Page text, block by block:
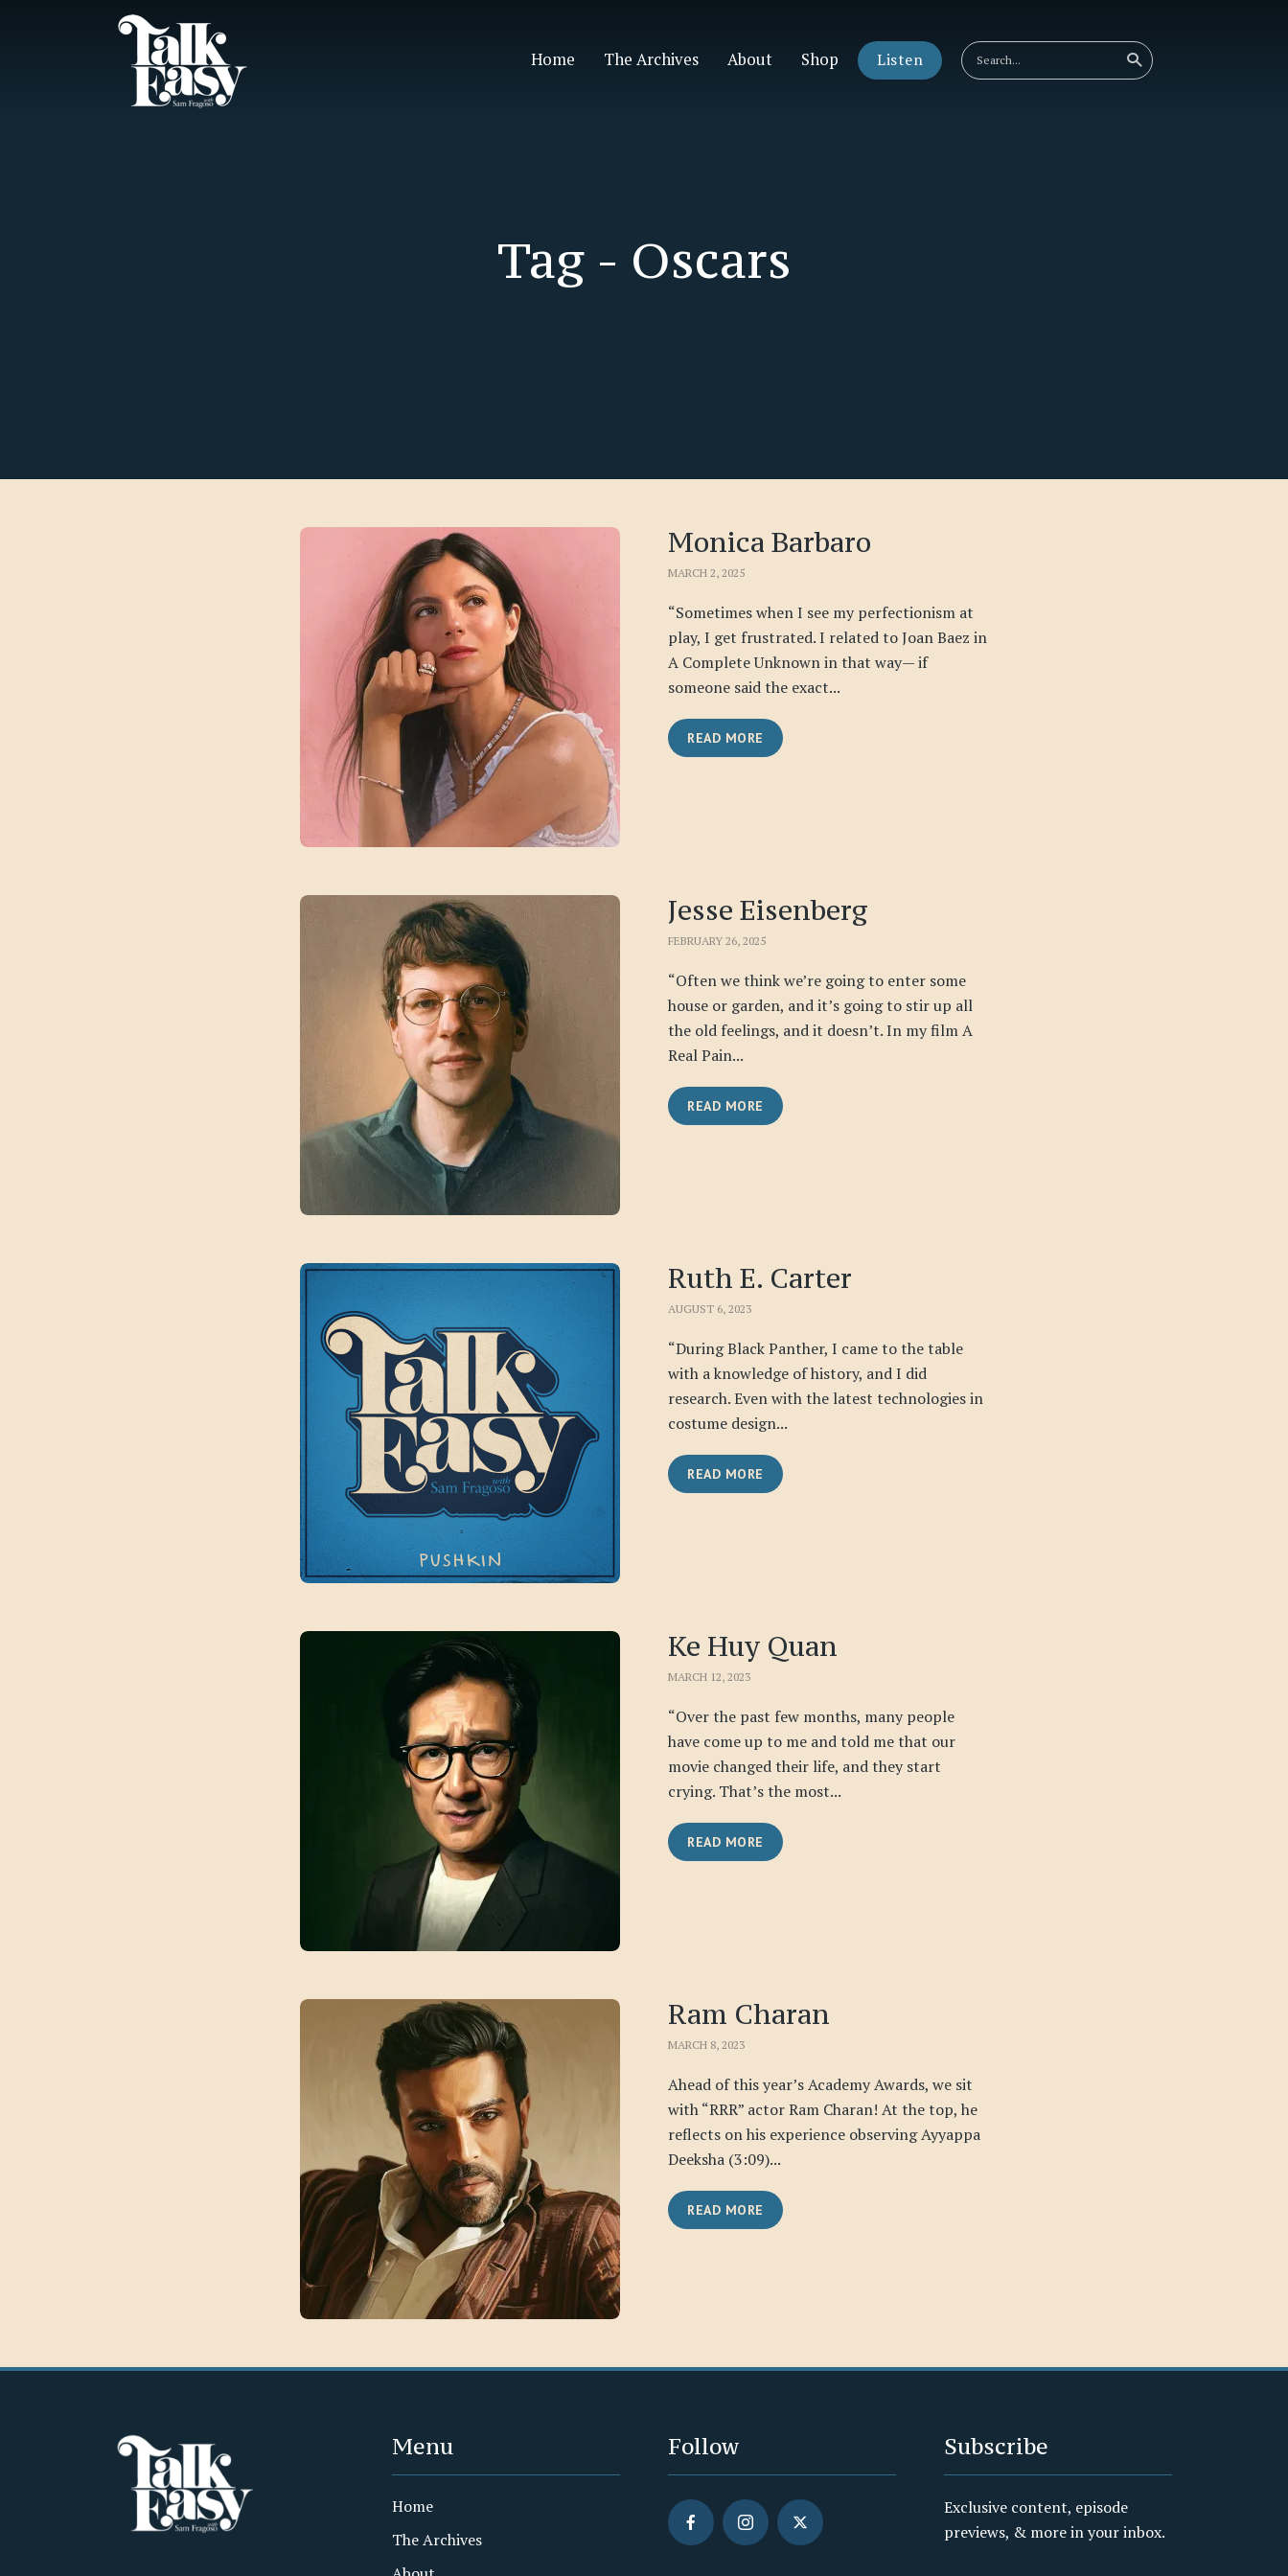
Home The Archives About Shop Listen
Tag - Oscars
Monica Barbaro
MARCH 2, 2025
“Sometimes when I see my perfectionism at
play, I get frustrated. I related to Joan Baez in
A Complete Unknown in that way— if
someone said the exact...
READ MORE
Jesse Eisenberg
FEBRUARY 26, 2025
“Often we think we’re going to enter some
house or garden, and it’s going to stir up all
the old feelings, and it doesn’t. In my film A
Real Pain...
READ MORE
Ruth E. Carter
AUGUST 6, 2023
“During Black Panther, I came to the table
with a knowledge of history, and I did
research. Even with the latest technologies in
costume design...
READ MORE
Ke Huy Quan
MARCH 12, 2023
“Over the past few months, many people
have come up to me and told me that our
movie changed their life, and they start
crying. That’s the most...
READ MORE
Ram Charan
MARCH 8, 2023
Ahead of this year’s Academy Awards, we sit
with “RRR” actor Ram Charan! At the top, he
reflects on his experience observing Ayyappa
Deeksha (3:09)...
READ MORE
Menu
Home
The Archives
Follow Subscribe
Exclusive content, episode
previews, & more in your inbox.